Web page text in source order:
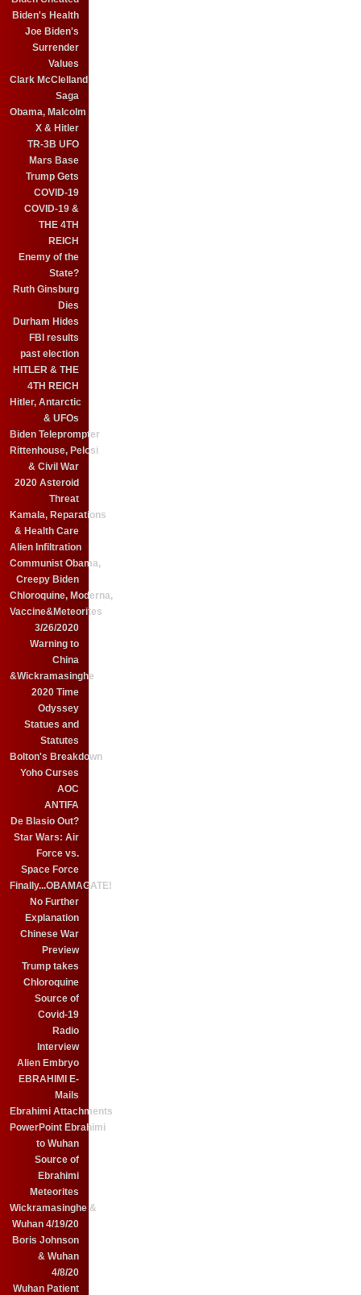
Biden's Health
Joe Biden's
Surrender
Values
Clark McClelland
Saga
Obama, Malcolm
X & Hitler
TR-3B UFO
Mars Base
Trump Gets
COVID-19
COVID-19 &
THE 4TH
REICH
Enemy of the
State?
Ruth Ginsburg
Dies
Durham Hides
FBI results
past election
HITLER & THE
4TH REICH
Hitler, Antarctic
& UFOs
Biden Teleprompter
Rittenhouse, Pelosi
& Civil War
2020 Asteroid
Threat
Kamala, Reparations
& Health Care
Alien Infiltration
Communist Obama,
Creepy Biden
Chloroquine, Moderna,
Vaccine&Meteorites
3/26/2020
Warning to
China
&Wickramasinghe
2020 Time
Odyssey
Statues and
Statutes
Bolton's Breakdown
Yoho Curses
AOC
ANTIFA
De Blasio Out?
Star Wars: Air
Force vs.
Space Force
Finally...OBAMAGATE!
No Further
Explanation
Chinese War
Preview
Trump takes
Chloroquine
Source of
Covid-19
Radio
Interview
Alien Embryo
EBRAHIMI E-
Mails
Ebrahimi Attachments
PowerPoint Ebrahimi
to Wuhan
Source of
Ebrahimi
Meteorites
Wickramasinghe &
Wuhan 4/19/20
Boris Johnson
& Wuhan
4/8/20
Wuhan Patient